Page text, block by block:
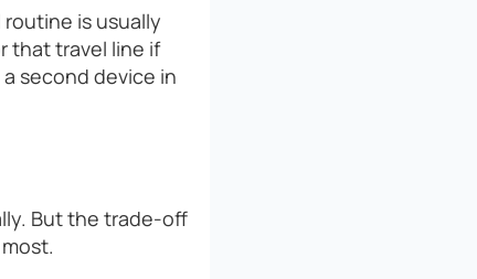
is usually
that travel line if
second device in
But the trade-off